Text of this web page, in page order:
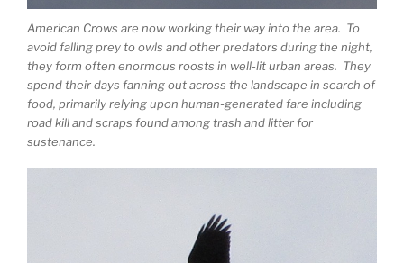
American Crows are now working their way into the area. To
avoid falling prey to owls and other predators during the night,
they form often enormous roosts in well-lit urban areas. They
spend their days fanning out across the landscape in search of
food, primarily relying upon human-generated fare including
road kill and scraps found among trash and litter for
sustenance.